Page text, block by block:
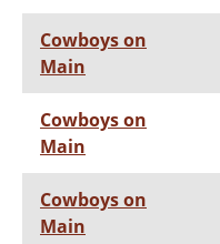
Cowboys on
Main
Cowboys on
Main
Cowboys on
Main